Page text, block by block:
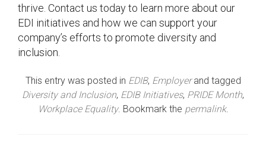
thrive. Contact us today to learn more about our
EDI initiatives and how we can support your
company’s efforts to promote diversity and
inclusion.
This entry was posted in EDIB, Employerand tagged
Diversity and Inclusion, EDIB Initiatives, PRIDE Month,
Workplace Equality. Bookmark the permalink.